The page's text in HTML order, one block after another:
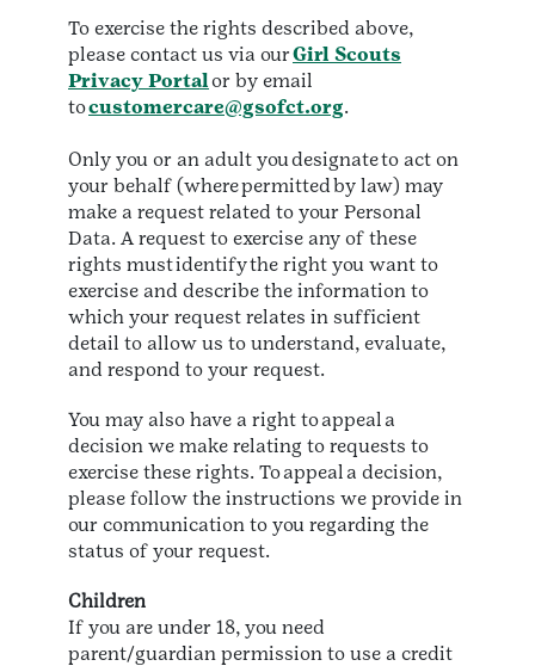
To exercise the rights described above,
please contact us via ourGirl Scouts
Privacy Portalor by email
tocustomercare@gsofct.org.
Only you or an adult you designate to act on
your behalf (where permitted by law) may
make a request related to your Personal
Data. A request to exercise any of these
rights must identify the right you want to
exercise and describe the information to
which your request relates in sufficient
detail to allow us to understand, evaluate,
and respond to your request.
You may also have a right to appeal a
decision we make relating to requests to
exercise these rights. To appeal a decision,
please follow the instructions we provide in
our communication to you regarding the
status of your request.
Children
If you are under 18, you need
parent/guardian permission to use a credit